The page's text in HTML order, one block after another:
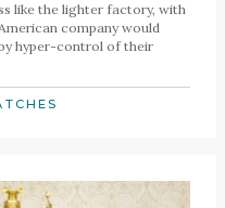
like the lighter factory, with
company would
hyper-control of their